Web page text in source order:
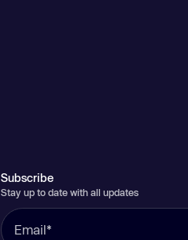
Subscribe
Stay up to date with all updates